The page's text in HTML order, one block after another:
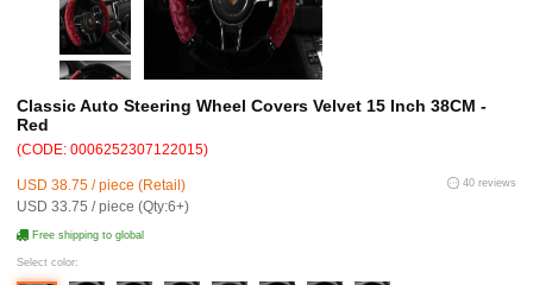
Classic Auto Steering Wheel Covers Velvet 15 Inch 38CM -
Red
(CODE: 0006252307122015)
USD 38.75 / piece (Retail)
USD 33.75 / piece (Qty:6+)
40 reviews
Free shipping to global
Select color: